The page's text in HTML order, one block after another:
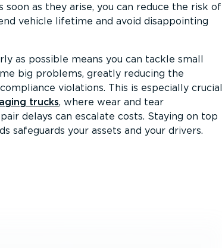
soon as they arise, you can reduce the risk of
vehicle lifetime and avoid disappointing
as possible means you can tackle small
big problems, greatly reducing the
violations. This is especially crucial
aging trucks, where wear and tear
delays can escalate costs. Staying on top
safeguards your assets and your drivers.